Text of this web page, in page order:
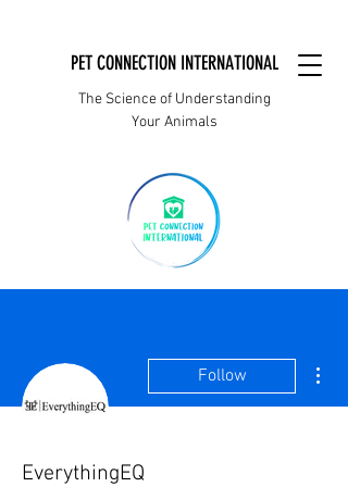
PET CONNECTION INTERNATIONAL
The Science of Understanding
Your Animals
Follow
EverythingEQ